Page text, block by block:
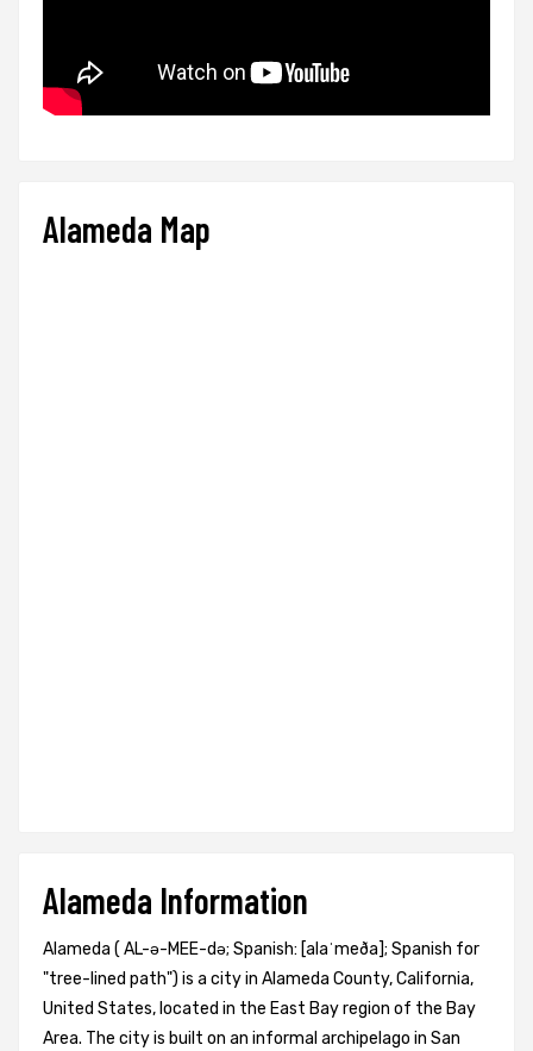
Alameda Map
Alameda Information
Alameda ( AL-ə-MEE-də; Spanish: [alaˈmeða]; Spanish for
"tree-lined path") is a city in Alameda County, California,
United States, located in the East Bay region of the Bay
Area. The city is built on an informal archipelago in San